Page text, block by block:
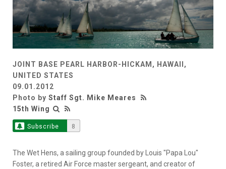
JOINT BASE PEARL HARBOR-HICKAM, HAWAII,
UNITED STATES
09.01.2012
Photo by Staff Sgt. Mike Meares
15th Wing
Subscribe 8
The Wet Hens, a sailing group founded by Louis "Papa Lou"
Foster, a retired Air Force master sergeant, and creator of